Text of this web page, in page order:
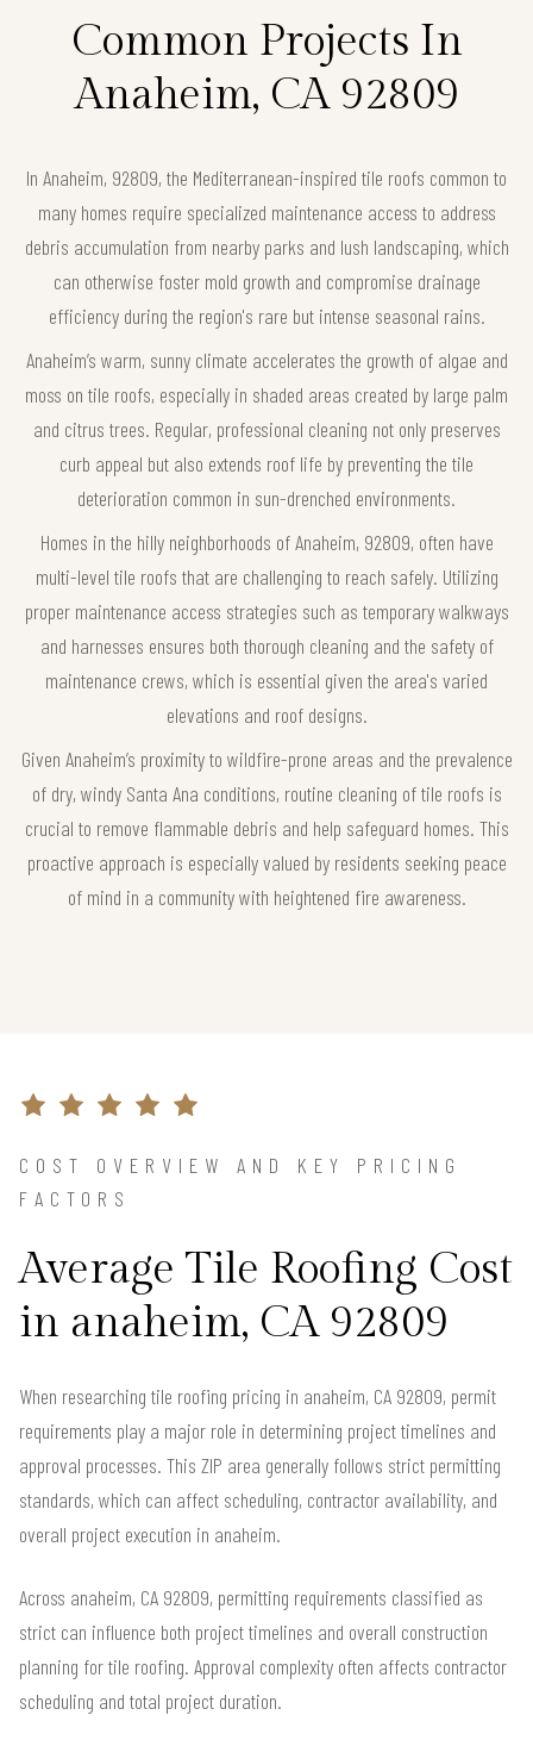
Common Projects In
Anaheim, CA 92809
In Anaheim, 92809, the Mediterranean-inspired tile roofs common to
many homes require specialized maintenance access to address
debris accumulation from nearby parks and lush landscaping, which
can otherwise foster mold growth and compromise drainage
efficiency during the region's rare but intense seasonal rains.
Anaheim’s warm, sunny climate accelerates the growth of algae and
moss on tile roofs, especially in shaded areas created by large palm
and citrus trees. Regular, professional cleaning not only preserves
curb appeal but also extends roof life by preventing the tile
deterioration common in sun-drenched environments.
Homes in the hilly neighborhoods of Anaheim, 92809, often have
multi-level tile roofs that are challenging to reach safely. Utilizing
proper maintenance access strategies such as temporary walkways
and harnesses ensures both thorough cleaning and the safety of
maintenance crews, which is essential given the area's varied
elevations and roof designs.
Given Anaheim’s proximity to wildfire-prone areas and the prevalence
of dry, windy Santa Ana conditions, routine cleaning of tile roofs is
crucial to remove flammable debris and help safeguard homes. This
proactive approach is especially valued by residents seeking peace
of mind in a community with heightened fire awareness.
COST OVERVIEW AND KEY PRICING
FACTORS
Average Tile Roofing Cost
in anaheim, CA 92809
When researching tile roofing pricing in anaheim, CA 92809, permit
requirements play a major role in determining project timelines and
approval processes. This ZIP area generally follows strict permitting
standards, which can affect scheduling, contractor availability, and
overall project execution in anaheim.
Across anaheim, CA 92809, permitting requirements classified as
strict can influence both project timelines and overall construction
planning for tile roofing. Approval complexity often affects contractor
scheduling and total project duration.